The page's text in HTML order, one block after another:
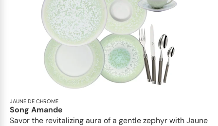
JAUNE DE CHROME
Song Amande
Savor the revitalizing aura of a gentle zephyr with Jaune